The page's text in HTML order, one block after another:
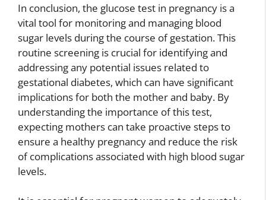
In conclusion, the glucose test in pregnancy is a
vital tool for monitoring and managing blood
sugar levels during the course of gestation. This
routine screening is crucial for identifying and
addressing any potential issues related to
gestational diabetes, which can have significant
implications for both the mother and baby. By
understanding the importance of this test,
expecting mothers can take proactive steps to
ensure a healthy pregnancy and reduce the risk
of complications associated with high blood sugar
levels.